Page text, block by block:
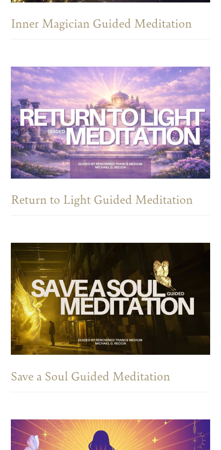
Inner Magician Guided Meditation
Return to Light Guided Meditation
Save a Soul Guided Meditation